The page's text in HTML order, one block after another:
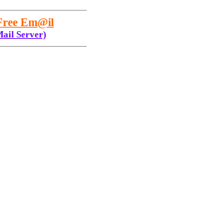
Em@il
Server)